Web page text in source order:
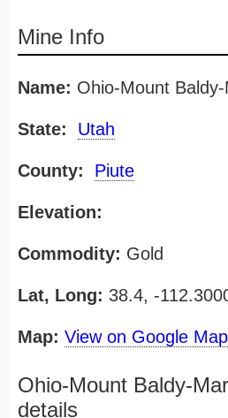
Mine Info
Name: Ohio-Mount
State: Utah
County: Piute
Elevation:
Commodity: Gold
Lat, Long: 38.4, -
Map: View on Google
Ohio-Mount Baldy-
details